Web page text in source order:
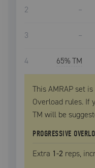
2 –
3 –
4 65% TM
This AMRAP set
Overload rules. If
TM will be
PROGRESSIVE
Extra 1-2 reps,